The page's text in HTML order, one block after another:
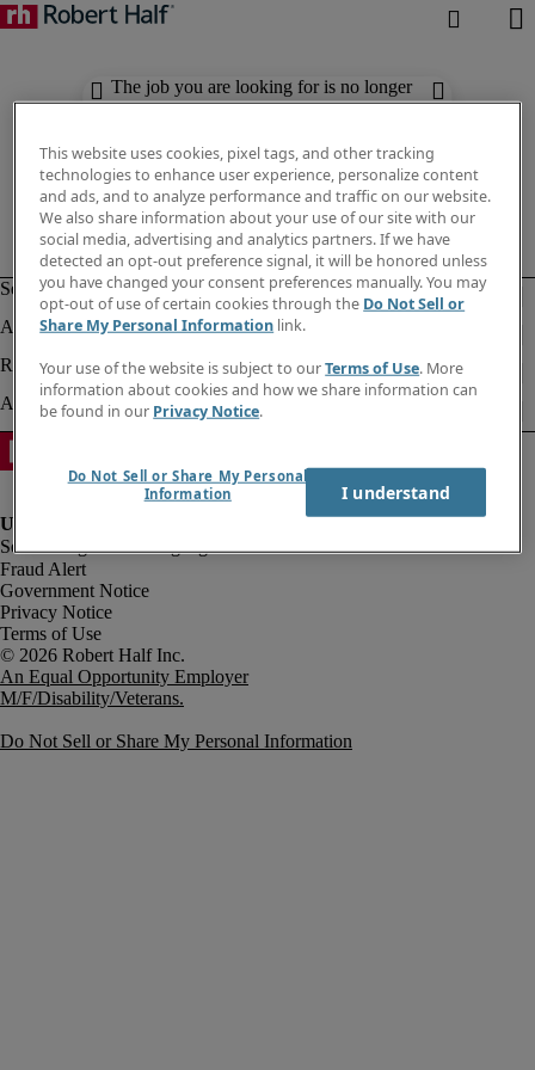
The job you are looking for is no longer
available. Check out similar results
Fraud Alert
Government Notice
Privacy Notice
Terms of Use
An Equal Opportunity Employer
M/F/Disability/Veterans.
Do Not Sell or Share My Personal Information
This website uses cookies, pixel tags, and other tracking
technologies to enhance user experience, personalize content
and ads, and to analyze performance and traffic on our website.
We also share information about your use of our site with our
social media, advertising and analytics partners. If we have
detected an opt-out preference signal, it will be honored unless
you have changed your consent preferences manually. You may
opt-out of use of certain cookies through the Do Not Sell or
Share My Personal Information link.
Your use of the website is subject to ourTerms of Use. More
information about cookies and how we share information can
be found in our Privacy Notice.
Do Not Sell or Share My Personal
Information
I understand